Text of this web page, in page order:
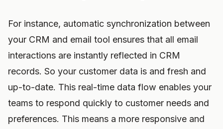
For instance, automatic synchronization between
your CRM and email tool ensures that all email
interactions are instantly reflected in CRM
records. So your customer data is and fresh and
up-to-date. This real-time data flow enables your
teams to respond quickly to customer needs and
preferences. This means a more responsive and